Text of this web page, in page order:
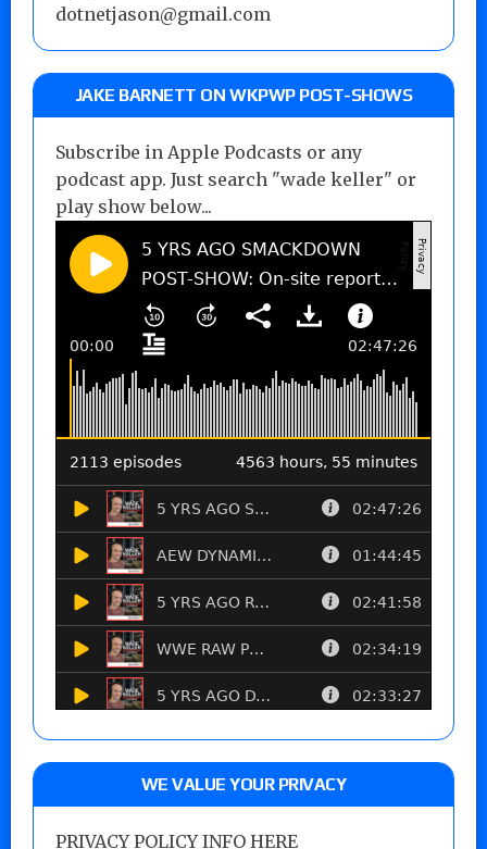
dotnetjason@gmail.com
JAKE BARNETT ON WKPWP POST-SHOWS
Subscribe in Apple Podcasts or any
podcast app. Just search "wade keller" or
play show below...
WE VALUE YOUR PRIVACY
PRIVACY POLICY INFO HERE